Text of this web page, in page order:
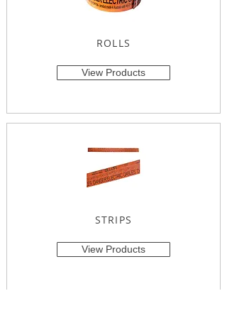
ROLLS
View Products
STRIPS
View Products